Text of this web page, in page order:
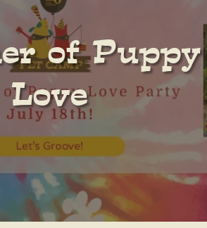
of Puppy
Love